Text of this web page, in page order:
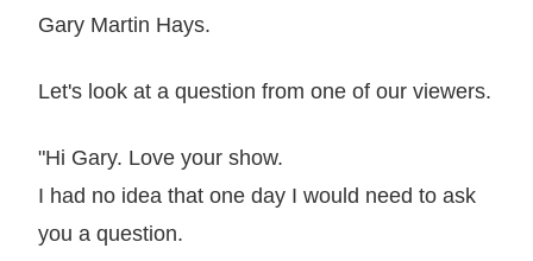
Gary Martin Hays.
Let's look at a question from one of our viewers.
"Hi Gary. Love your show.
I had no idea that one day I would need to ask
you a question.